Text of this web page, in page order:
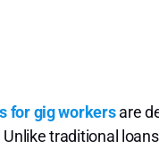
for gig workersare
traditional